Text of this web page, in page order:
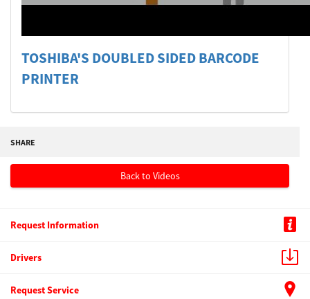
TOSHIBA'S DOUBLED SIDED BARCODE
PRINTER
SHARE
Back to Videos
Request Information
Drivers
Request Service